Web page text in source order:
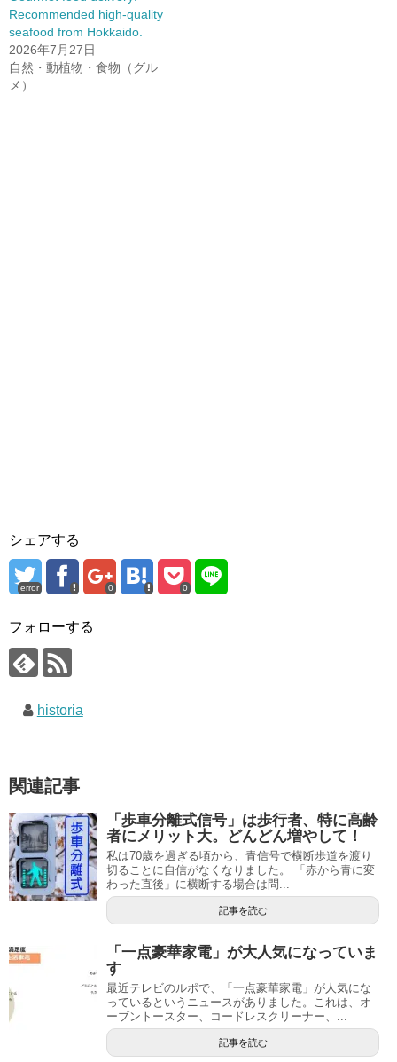
Recommended high-quality
seafood from Hokkaido.
2026年7月27日
自然・動植物・食物（グル
メ）
シェアする
error 0 0
フォローする
historia
関連記事
「歩車分離式信号」は歩行者、特に高齢
者にメリット大。どんどん増やして！
私は70歳を過ぎる頃から、青信号で横断歩道を渡り
切ることに自信がなくなりました。 「赤から青に変
わった直後」に横断する場合は問...
記事を読む
「一点豪華家電」が大人気になっていま
す
最近テレビのルポで、「一点豪華家電」が人気にな
っているというニュースがありました。これは、オ
ーブントースター、コードレスクリーナー、...
記事を読む